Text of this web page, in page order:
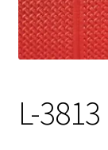
L-3813